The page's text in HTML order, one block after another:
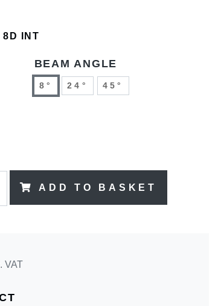
8D INT
BEAM ANGLE
8° 24° 45°
ADD TO BASKET
VAT